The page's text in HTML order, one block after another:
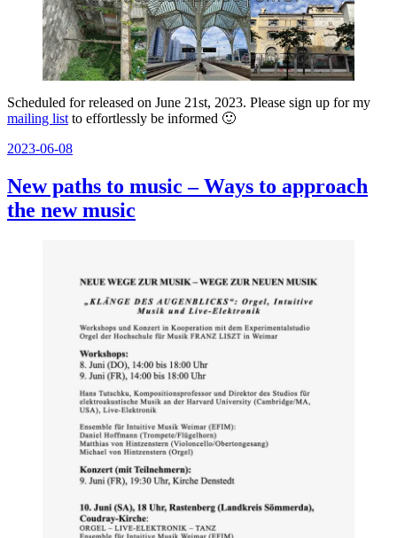
Scheduled for released on June 21st, 2023. Please sign up for my
mailing list to effortlessly be informed 🙂
Posted
2023-06-08
New paths to music – Ways to approach
the new music